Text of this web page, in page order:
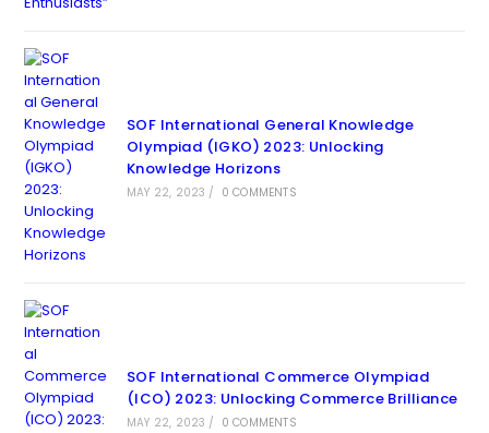
SOF International General Knowledge
Olympiad (IGKO) 2023: Unlocking
Knowledge Horizons
MAY 22, 2023 / 0 COMMENTS
SOF International Commerce Olympiad
(ICO) 2023: Unlocking Commerce Brilliance
MAY 22, 2023 / 0 COMMENTS